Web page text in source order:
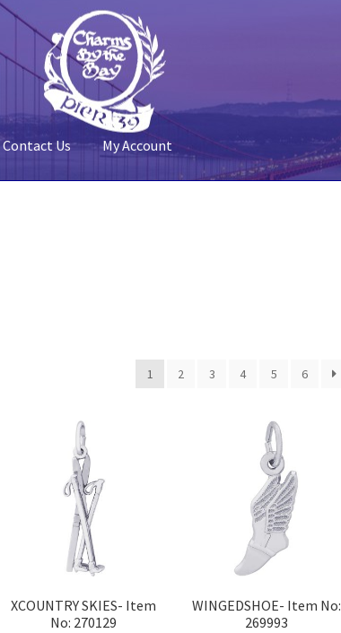
Contact Us My Account
1 2 3 4 5 6
XCOUNTRY SKIES- Item
No: 270129
WINGEDSHOE- Item No:
269993